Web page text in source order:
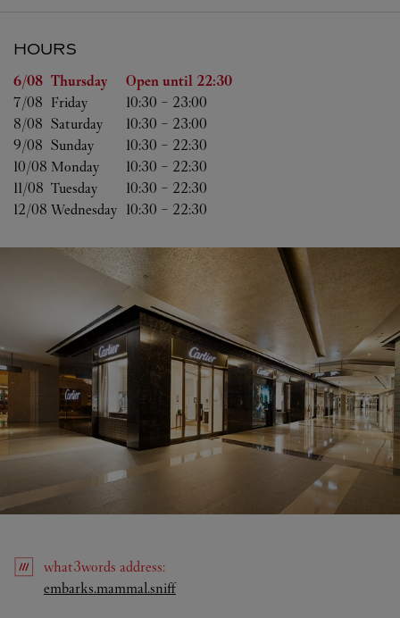
HOURS
Day of the Week Hours
6/08 Thursday Open until 22:30
7/08 Friday 10:30 - 23:00
8/08 Saturday 10:30 - 23:00
9/08 Sunday 10:30 - 22:30
10/08 Monday 10:30 - 22:30
11/08 Tuesday 10:30 - 22:30
12/08 Wednesday 10:30 - 22:30
what3words address:
embarks.mammal.sniffLink Opens in New Tab